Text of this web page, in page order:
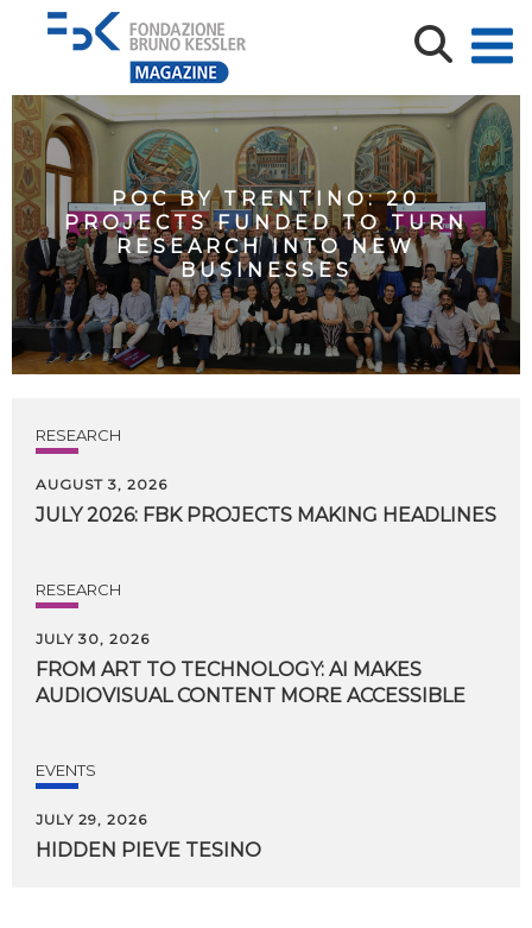
POC BY TRENTINO: 20
PROJECTS FUNDED TO TURN
RESEARCH INTO NEW
BUSINESSES
RESEARCH
AUGUST 3, 2026
JULY 2026: FBK PROJECTS MAKING HEADLINES
RESEARCH
JULY 30, 2026
FROM ART TO TECHNOLOGY: AI MAKES
AUDIOVISUAL CONTENT MORE ACCESSIBLE
EVENTS
JULY 29, 2026
HIDDEN PIEVE TESINO